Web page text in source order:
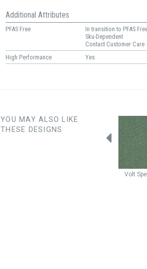
Additional Attributes
PFAS Free
In transition to PFAS
Sku-Dependent
Contact Customer Care
High Performance
Yes
YOU MAY ALSO LIKE
THESE DESIGNS
Volt